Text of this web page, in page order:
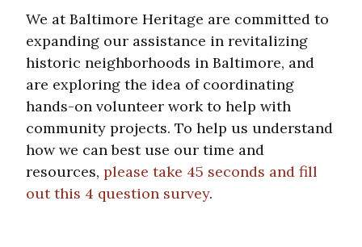
We at Baltimore Heritage are committed to
expanding our assistance in revitalizing
historic neighborhoods in Baltimore, and
are exploring the idea of coordinating
hands-on volunteer work to help with
community projects. To help us understand
how we can best use our time and
resources, please take 45 seconds and fill
out this 4 question survey.